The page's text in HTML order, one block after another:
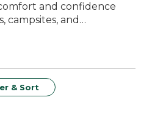
and confidence
campsites, and
a smart choice for
from rugged paths to
& Sort